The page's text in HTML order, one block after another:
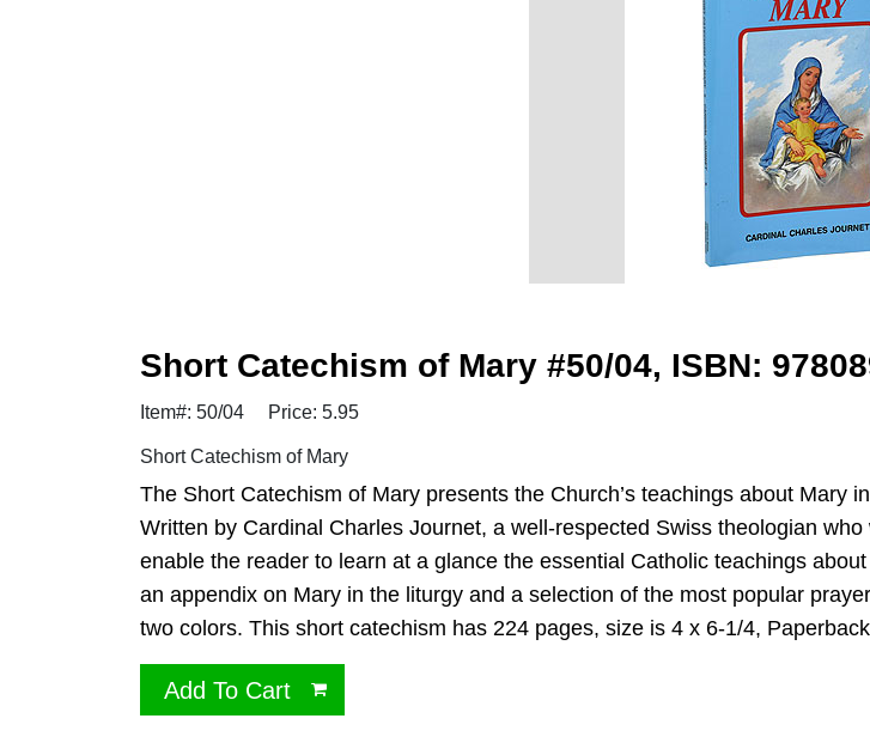
Short Catechism of Mary #50/04, ISBN:
Item#: 50/04 Price: 5.95
Short Catechism of Mary
The Short Catechism of Mary presents the Church’s teachings about Mary
Written by Cardinal Charles Journet, a well-respected Swiss theologian
enable the reader to learn at a glance the essential Catholic teachings
an appendix on Mary in the liturgy and a selection of the most popular
two colors. This short catechism has 224 pages, size is 4 x 6-1/4,
Add To Cart